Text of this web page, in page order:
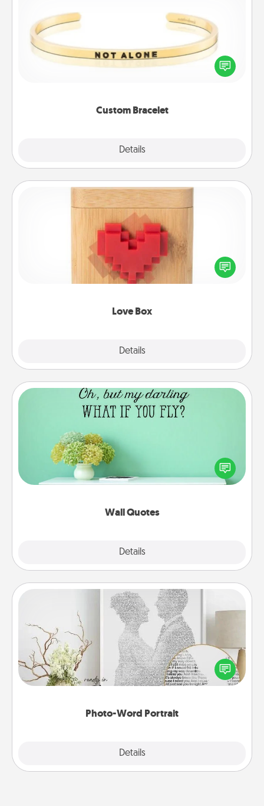
Custom Bracelet
Details
In a season where many feel isolated, you can
remind your loved one they are not alone.
Love Box
Details
Love Box
Here's a fun way to stay connected and send your
love in a long-distance relationship.
Wall Quotes
Details
Wall Quotes
Give the gift of encouraging words, verses,
motivations, and affirmations—literally. These fun
wall decors will serve to energize the person you
Photo-Word Portrait
Details
Photo-Word Portrait
Write a heartfelt letter to your loved one. Then, have
it made into a photo-word portrait!